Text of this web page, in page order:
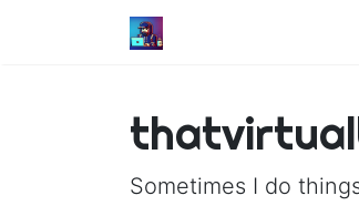
Sometimes I do